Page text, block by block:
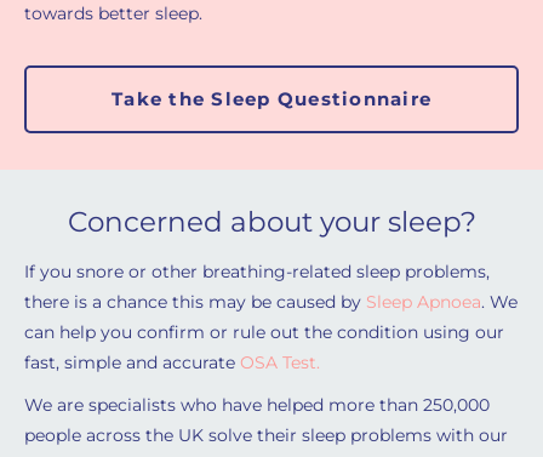
towards better sleep.
Take the Sleep Questionnaire
Concerned about your sleep?
If you snore or other breathing-related sleep problems,
there is a chance this may be caused by Sleep Apnoea. We
can help you confirm or rule out the condition using our
fast, simple and accurate OSA Test.
We are specialists who have helped more than 250,000
people across the UK solve their sleep problems with our